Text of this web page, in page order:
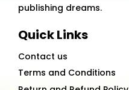
publishing dreams.
Quick Links
Contact us
Terms and Conditions